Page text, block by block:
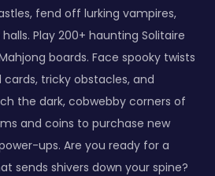
fend off lurking vampires,
Play 200+ haunting Solitaire
boards. Face spooky twists
tricky obstacles, and
the dark, cobwebby corners of
and coins to purchase new
ups. Are you ready for a
sends shivers down your spine?